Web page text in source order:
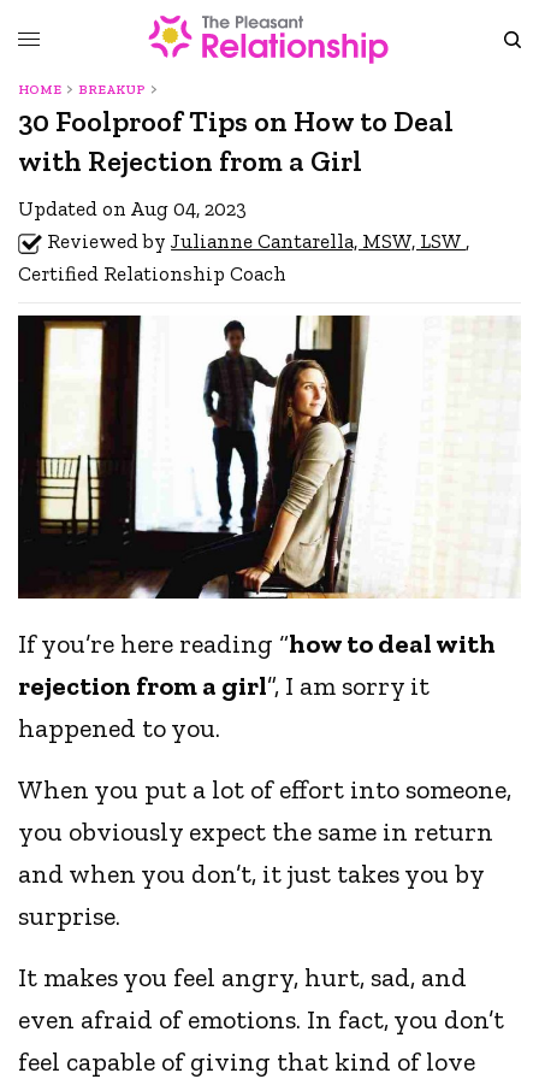
HOME BREAKUP
30 Foolproof Tips on How to Deal
with Rejection from a Girl
Updated on Aug 04, 2023
Reviewed byJulianne Cantarella, MSW, LSW ,
Certified Relationship Coach
If you’re here reading “how to deal with
rejection from a girl”, I am sorry it
happened to you.
When you put a lot of effort into someone,
you obviously expect the same in return
and when you don’t, it just takes you by
surprise.
It makes you feel angry, hurt, sad, and
even afraid of emotions. In fact, you don’t
feel capable of giving that kind of love